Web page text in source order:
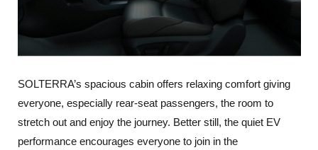
SOLTERRA’s spacious cabin offers relaxing comfort giving
everyone, especially rear-seat passengers, the room to
stretch out and enjoy the journey. Better still, the quiet EV
performance encourages everyone to join in the